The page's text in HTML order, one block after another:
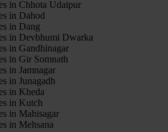
in Chhota Udaipur
in Dahod
in Dang
in Devbhumi Dwarka
in Gandhinagar
in Gir Somnath
in Jamnagar
in Junagadh
in Kheda
in Kutch
in Mahisagar
in Mehsana